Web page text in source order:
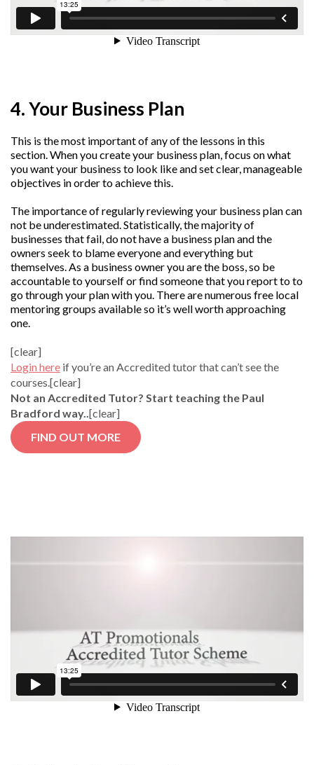
4. Your Business Plan
This is the most important of any of the lessons in this
section. When you create your business plan, focus on what
you want your business to look like and set clear, manageable
objectives in order to achieve this.
The importance of regularly reviewing your business plan can
not be underestimated. Statistically, the majority of
businesses that fail, do not have a business plan and the
owners seek to blame everyone and everything but
themselves. As a business owner you are the boss, so be
accountable to yourself or find someone that you report to to
go through your plan with you. There are numerous free local
mentoring groups available so it’s well worth approaching
one.
[clear]
Login here if you’re an Accredited tutor that can’t see the
courses.[clear]
Not an Accredited Tutor? Start teaching the Paul
Bradford way..[clear]
FIND OUT MORE